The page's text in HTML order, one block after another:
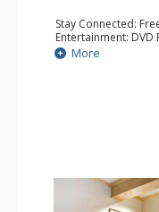
Stay Connected:
Entertainment: DVD
Extras: BBQ,
Safe
Bathroom: Full
More